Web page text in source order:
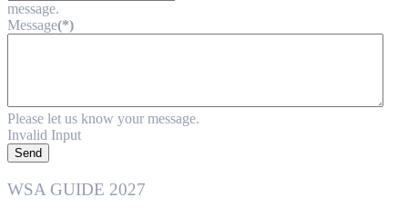
message.
Message(*)
Please let us know your message.
Invalid Input
Send
WSA GUIDE 2027